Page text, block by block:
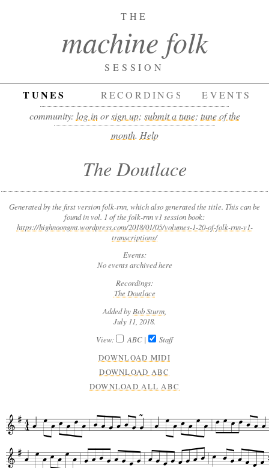
THE
machine folk
SESSION
TUNES RECORDINGS
EVENTS
community: log inorsign up; submit a tune; tune of the
month. Help
The Doutlace
Generated by the first version folk-rnn, which also generated the title. This can be
found in vol. 1 of the folk-rnn v1 session book:
https://highnoongmt.wordpress.com/2018/01/05/volumes-1-20-of-folk-rnn-v1-
transcriptions/
Events:
No events archived here
Recordings:
The Doutlace
Added by Bob Sturm
July 11, 2018.
View:
ABC| Staff
DOWNLOAD MIDI
DOWNLOAD ABC
DOWNLOAD ALL ABC